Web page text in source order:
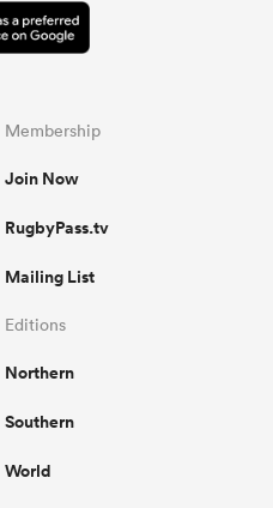
Membership
Join Now
RugbyPass.tv
Mailing List
Editions
Northern
Southern
World